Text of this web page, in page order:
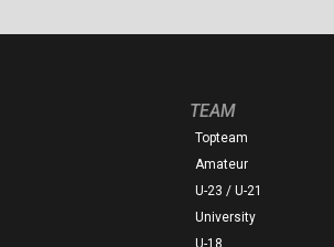
TEAM
Topteam
Amateur
U-23 / U-21
University
U-18